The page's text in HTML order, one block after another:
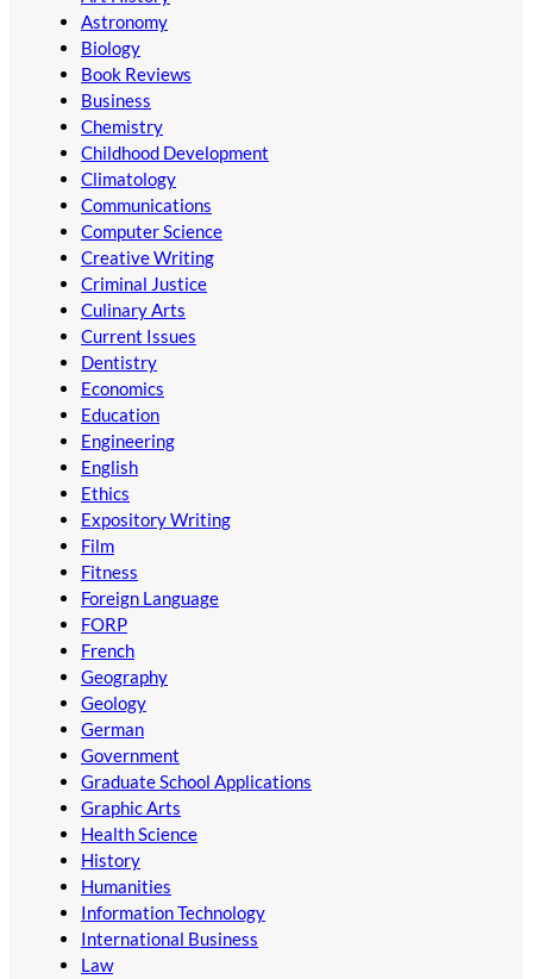
Astronomy
Biology
Book Reviews
Business
Chemistry
Childhood Development
Climatology
Communications
Computer Science
Creative Writing
Criminal Justice
Culinary Arts
Current Issues
Dentistry
Economics
Education
Engineering
English
Ethics
Expository Writing
Film
Fitness
Foreign Language
FORP
French
Geography
Geology
German
Government
Graduate School Applications
Graphic Arts
Health Science
History
Humanities
Information Technology
International Business
Law